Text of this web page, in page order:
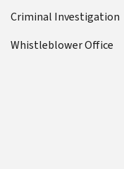
Criminal Investigation
Whistleblower Office